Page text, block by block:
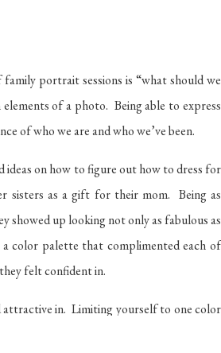
portrait sessions is “what should we
of a photo. Being able to express
of who we are and who we’ve been.
on how to figure out how to dress for
sisters as a gift for their mom. Being as
showed up looking not only as fabulous as
color palette that complimented each of
felt confident in.
in. Limiting yourself to one color